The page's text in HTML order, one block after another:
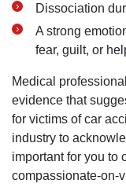
Dissociation
A strong
fear, guilt, or
Medical
evidence that
for victims of car
industry to
important for you to
compassionate-on-